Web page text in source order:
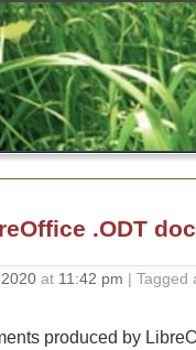
.ODT
at 11:42 pm | Tagged
produced by